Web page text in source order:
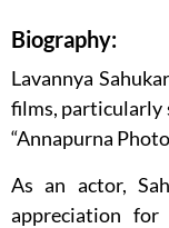
Biography:
Lavannya
films, particularly
“Annapurna
As an actor,
appreciation for